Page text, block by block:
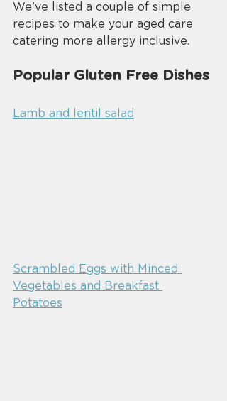
We've listed a couple of simple
recipes to make your aged care
catering more allergy inclusive.
Popular Gluten Free Dishes
Lamb and lentil salad
Scrambled Eggs with Minced
Vegetables and Breakfast
Potatoes